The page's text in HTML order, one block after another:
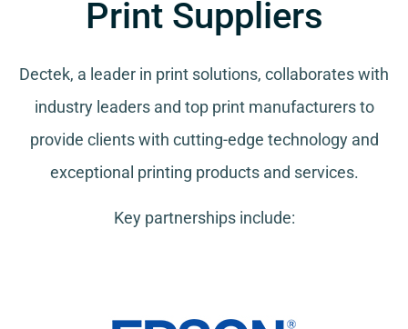
Print Suppliers
Dectek, a leader in print solutions, collaborates with
industry leaders and top print manufacturers to
provide clients with cutting-edge technology and
exceptional printing products and services.
Key partnerships include: